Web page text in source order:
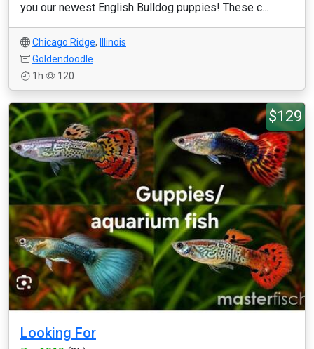
you our newest English Bulldog puppies! These c...
Chicago Ridge,
Illinois
Goldendoodle
1h
120
$129
Looking For